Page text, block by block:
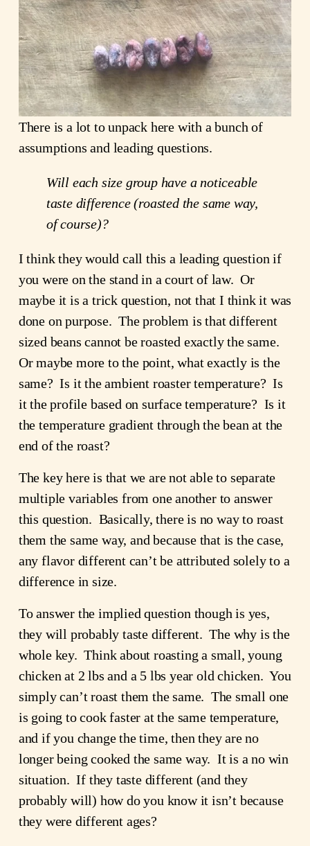
There is a lot to unpack here with a bunch of
assumptions and leading questions.
Will each size group have a noticeable
taste difference (roasted the same way,
of course)?
I think they would call this a leading question if
you were on the stand in a court of law. Or
maybe it is a trick question, not that I think it was
done on purpose. The problem is that different
sized beans cannot be roasted exactly the same.
Or maybe more to the point, what exactly is the
same? Is it the ambient roaster temperature? Is
it the profile based on surface temperature? Is it
the temperature gradient through the bean at the
end of the roast?
The key here is that we are not able to separate
multiple variables from one another to answer
this question. Basically, there is no way to roast
them the same way, and because that is the case,
any flavor different can’t be attributed solely to a
difference in size.
To answer the implied question though is yes,
they will probably taste different. The why is the
whole key. Think about roasting a small, young
chicken at 2 lbs and a 5 lbs year old chicken. You
simply can’t roast them the same. The small one
is going to cook faster at the same temperature,
and if you change the time, then they are no
longer being cooked the same way. It is a no win
situation. If they taste different (and they
probably will) how do you know it isn’t because
they were different ages?